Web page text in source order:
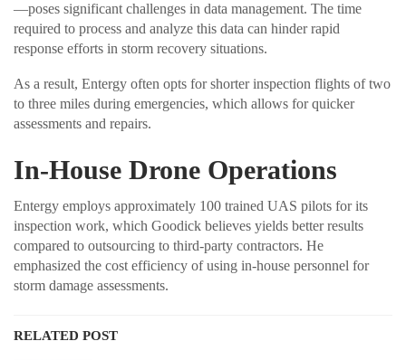
—poses significant challenges in data management. The time
required to process and analyze this data can hinder rapid
response efforts in storm recovery situations.
As a result, Entergy often opts for shorter inspection flights of two
to three miles during emergencies, which allows for quicker
assessments and repairs.
In-House Drone Operations
Entergy employs approximately 100 trained UAS pilots for its
inspection work, which Goodick believes yields better results
compared to outsourcing to third-party contractors. He
emphasized the cost efficiency of using in-house personnel for
storm damage assessments.
RELATED POST